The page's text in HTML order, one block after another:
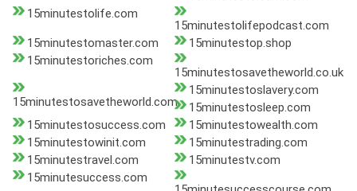
15minutestolife.com
15minutestolifepodcast.com
15minutestomaster.com
15minutestop.shop
15minutestoriches.com
15minutestosavetheworld.co.uk
15minutestosavetheworld.com
15minutestoslavery.com
15minutestosleep.com
15minutestosuccess.com
15minutestowealth.com
15minutestowinit.com
15minutestrading.com
15minutestravel.com
15minutestv.com
15minutesuccess.com